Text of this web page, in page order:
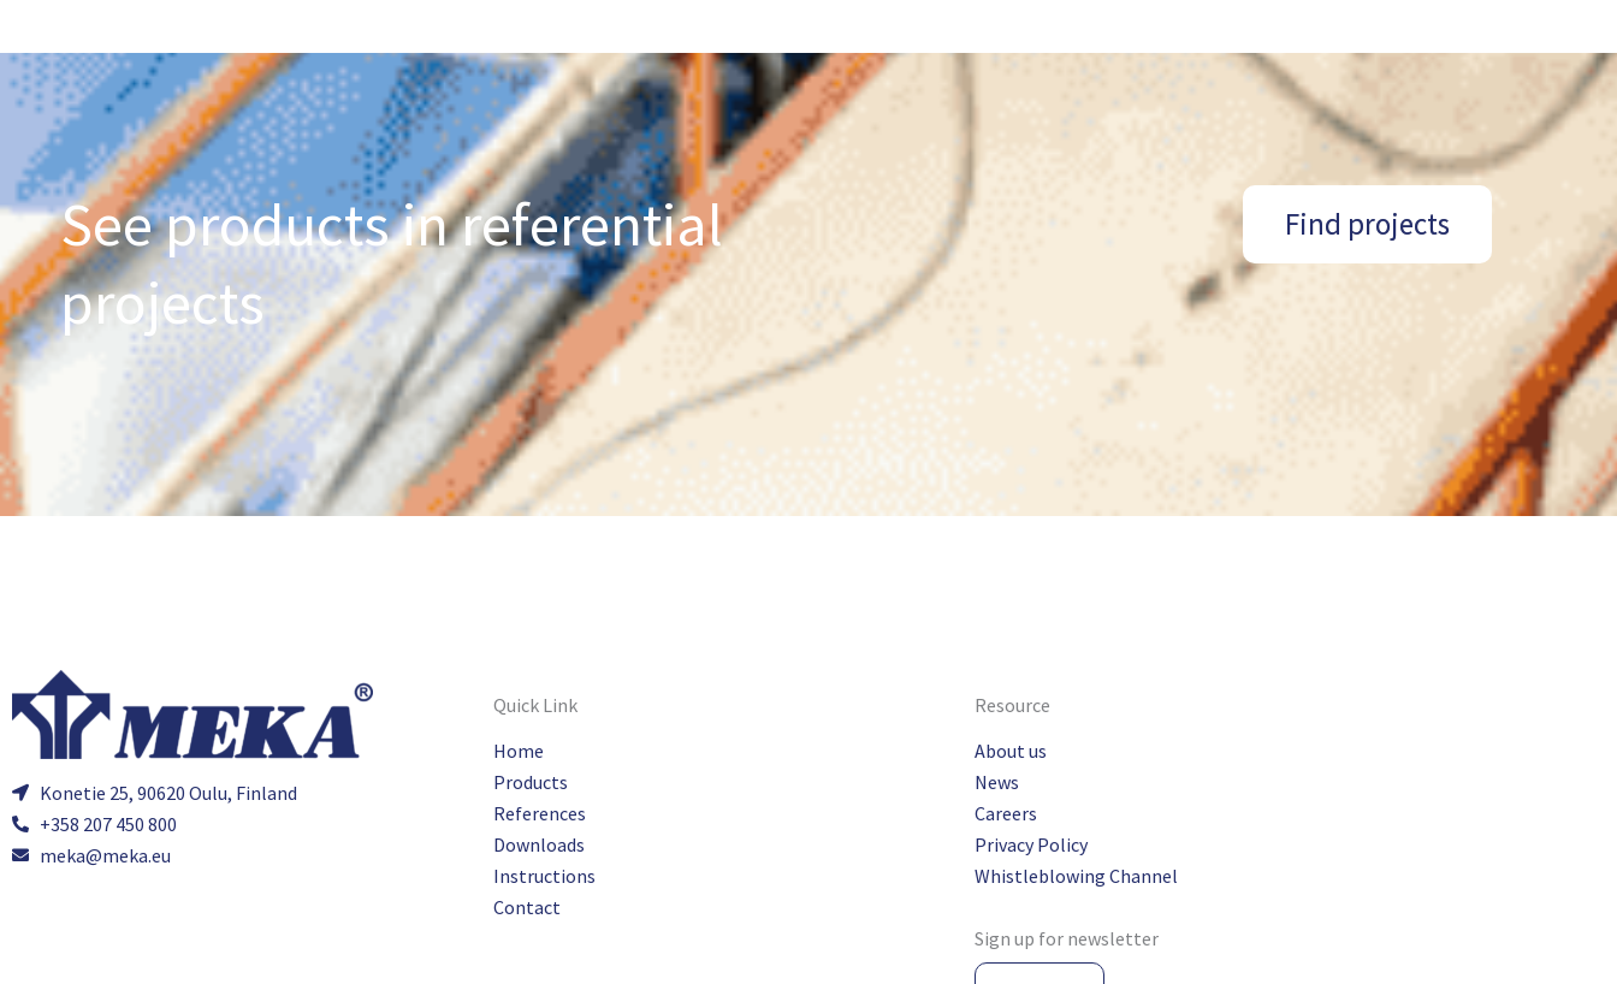
See products in referential
projects
Find projects
Konetie 25, 90620 Oulu, Finland
+358 207 450 800
meka@meka.eu
Quick Link
Home
Products
References
Downloads
Instructions
Contact
Resource
About us
News
Careers
Privacy Policy
Whistleblowing Channel
Sign up for newsletter